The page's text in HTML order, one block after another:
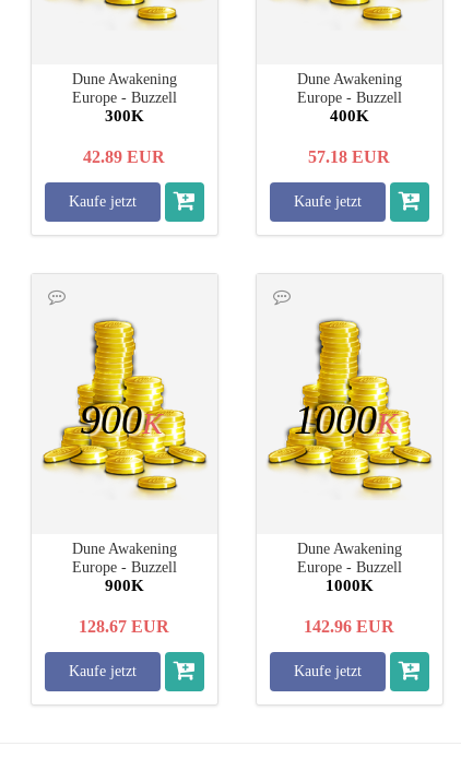
Dune Awakening
Europe - Buzzell
300K
42.89 EUR
Kaufe jetzt
Dune Awakening
Europe - Buzzell
400K
57.18 EUR
Kaufe jetzt
Dune Awakening
Europe - Buzzell
900K
900K
128.67 EUR
Kaufe jetzt
Dune Awakening
Europe - Buzzell
1000K
1000K
142.96 EUR
Kaufe jetzt